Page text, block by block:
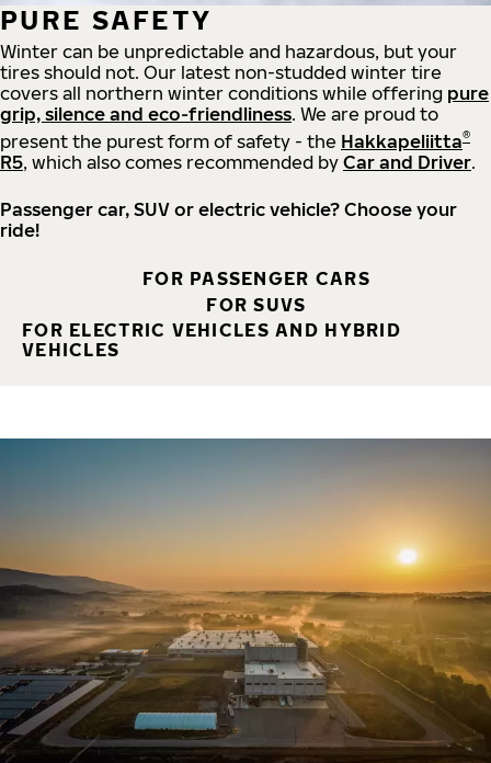
PURE SAFETY
Winter can be unpredictable and hazardous, but your
tires should not. Our latest non-studded winter tire
covers all northern winter conditions while offering pure
grip, silence and eco-friendliness. We are proud to
present the purest form of safety - the Hakkapeliitta®
R5, which also comes recommended by Car and Driver.
Passenger car, SUV or electric vehicle? Choose your
ride!
FOR PASSENGER CARS
FOR SUVS
FOR ELECTRIC VEHICLES AND HYBRID
VEHICLES